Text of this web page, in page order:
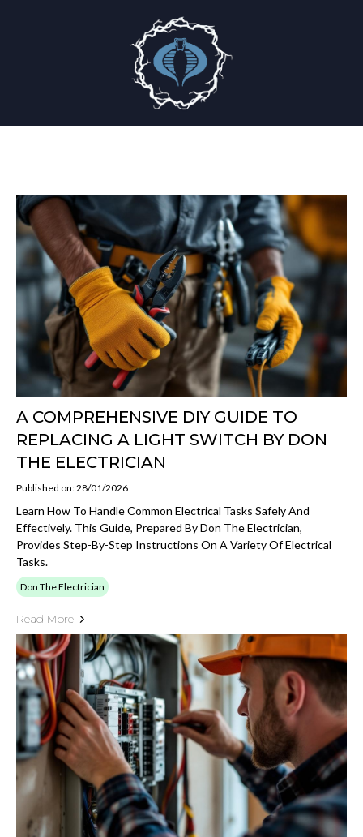
A COMPREHENSIVE DIY GUIDE TO
REPLACING A LIGHT SWITCH BY DON
THE ELECTRICIAN
Published on: 28/01/2026
Learn How To Handle Common Electrical Tasks Safely And
Effectively. This Guide, Prepared By Don The Electrician,
Provides Step-By-Step Instructions On A Variety Of Electrical
Tasks.
Don The Electrician
Read More